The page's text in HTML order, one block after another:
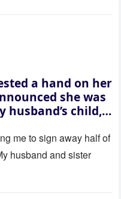
a hand on her
she was
husband’s child,
baby.” So I
neither of
my
sterile. His face
me to sign away half of
husband and sister